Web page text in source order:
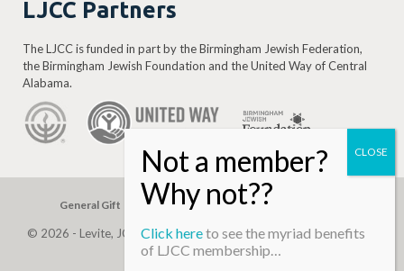
LJCC Partners
The LJCC is funded in part by the Birmingham Jewish Federation,
the Birmingham Jewish Foundation and the United Way of Central
Alabama.
General Gift Building Assessment
© 2026 - Levite, JCC. (Levite Jewish Community Center). All Rights
Reserved.
Click hereto see the myriad benefits
of LJCC membership…